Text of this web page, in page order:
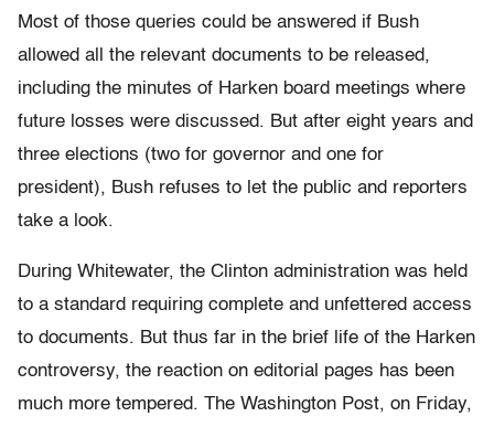
Most of those queries could be answered if Bush
allowed all the relevant documents to be released,
including the minutes of Harken board meetings where
future losses were discussed. But after eight years and
three elections (two for governor and one for
president), Bush refuses to let the public and reporters
take a look.
During Whitewater, the Clinton administration was held
to a standard requiring complete and unfettered access
to documents. But thus far in the brief life of the Harken
controversy, the reaction on editorial pages has been
much more tempered. The Washington Post, on Friday,